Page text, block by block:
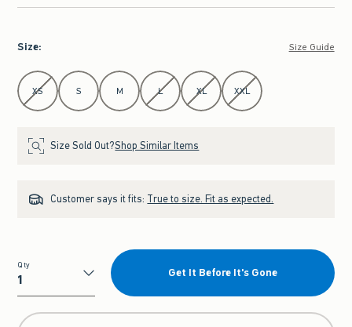
Size: Size Guide
Select Size
XS S M L XL XXL
Size Sold Out?Shop Similar Items
Customer says it fits: True to size. Fit as expected.
Qty
Qty
Get It Before It's Gone